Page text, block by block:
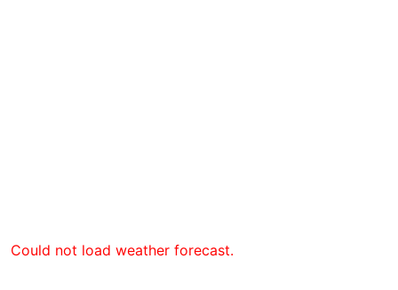
Could not load weather forecast.